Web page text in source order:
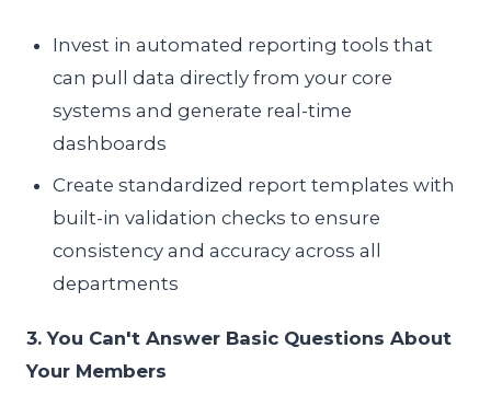
Invest in automated reporting tools that
can pull data directly from your core
systems and generate real-time
dashboards
Create standardized report templates with
built-in validation checks to ensure
consistency and accuracy across all
departments
3. You Can't Answer Basic Questions About
Your Members